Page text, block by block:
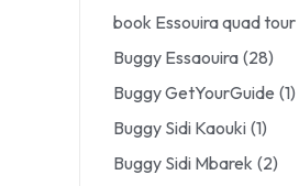
book Essouira quad tour
Buggy Essaouira (28)
Buggy GetYourGuide (1)
Buggy Sidi Kaouki (1)
Buggy Sidi Mbarek (2)